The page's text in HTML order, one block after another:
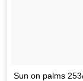
Sun on palms